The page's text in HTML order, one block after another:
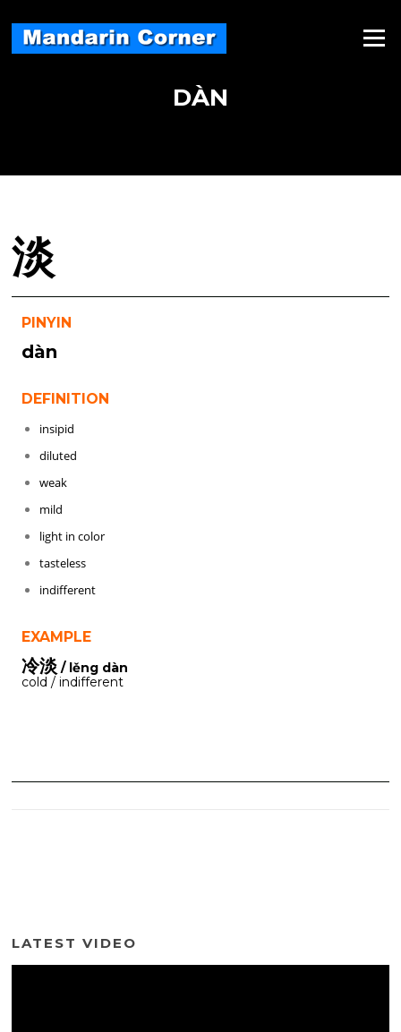
content
Menu
DÀN
淡
PINYIN
dàn
DEFINITION
insipid
diluted
weak
mild
light in color
tasteless
indifferent
EXAMPLE
冷淡 / lěng dàn
cold / indifferent
LATEST VIDEO